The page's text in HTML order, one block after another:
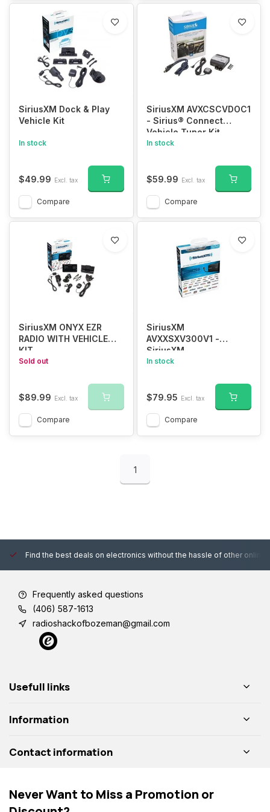
PLMRAKT8
SiriusXM Dock & Play
Vehicle Kit
In stock
$49.99 Excl. tax
Compare
SiriusXM AVXCSCVDOC1
- Sirius® Connect
Vehicle Tuner Kit
In stock
$59.99 Excl. tax
Compare
SiriusXM ONYX EZR
RADIO WITH VEHICLE
KIT
Sold out
$89.99 Excl. tax
Compare
SiriusXM
AVXXSXV300V1 -
SiriusXM
SiriusConnect™ Vehicle
In stock
$79.95 Excl. tax
Compare
1
Find the best deals on electronics without the hassle of other online
Frequently asked questions
(406) 587-1613
radioshackofbozeman@gmail.com
Usefull links
Information
Contact information
Never Want to Miss a Promotion or